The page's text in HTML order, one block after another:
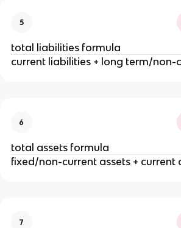
5
total liabilities formula
current liabilities + long term/non-
6
total assets formula
fixed/non-current assets + current
7